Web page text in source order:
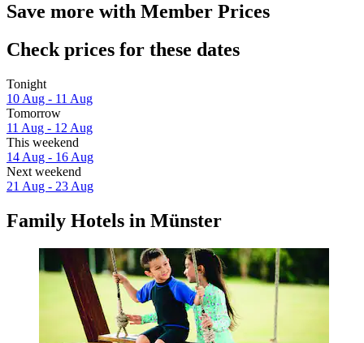
Save more with Member Prices
Check prices for these dates
Tonight
10 Aug - 11 Aug
Tomorrow
11 Aug - 12 Aug
This weekend
14 Aug - 16 Aug
Next weekend
21 Aug - 23 Aug
Family Hotels in Münster